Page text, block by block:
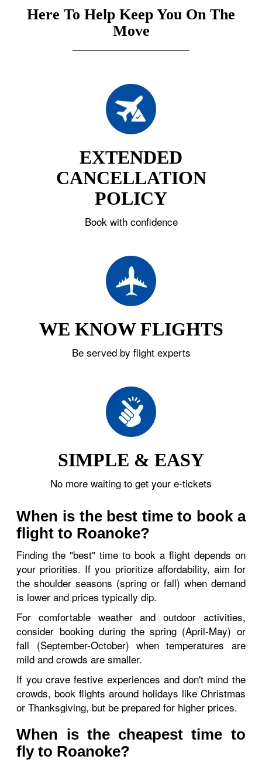
Here To Help Keep You On The
Move
EXTENDED
CANCELLATION
POLICY
Book with confidence
WE KNOW FLIGHTS
Be served by flight experts
SIMPLE & EASY
No more waiting to get your e-tickets
When is the best time to book a
flight to Roanoke?
Finding the "best" time to book a flight depends on
your priorities. If you prioritize affordability, aim for
the shoulder seasons (spring or fall) when demand
is lower and prices typically dip.
For comfortable weather and outdoor activities,
consider booking during the spring (April-May) or
fall (September-October) when temperatures are
mild and crowds are smaller.
If you crave festive experiences and don't mind the
crowds, book flights around holidays like Christmas
or Thanksgiving, but be prepared for higher prices.
When is the cheapest time to
fly to Roanoke?